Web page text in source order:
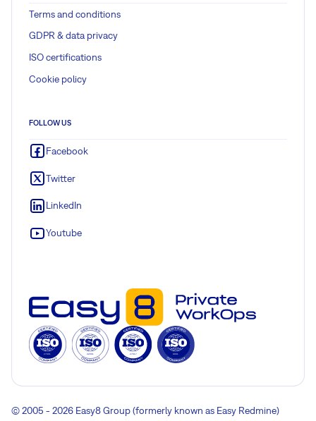
Terms and conditions
GDPR & data privacy
ISO certifications
Cookie policy
FOLLOW US
Facebook
Twitter
LinkedIn
Youtube
© 2005 - 2026 Easy8 Group (formerly known as Easy Redmine)